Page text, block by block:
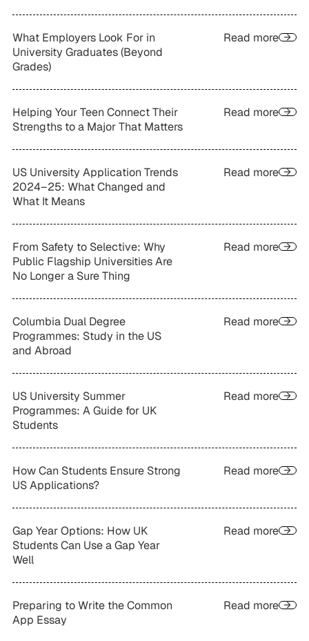
What Employers Look For in
University Graduates (Beyond
Grades)
Read more
Helping Your Teen Connect Their
Strengths to a Major That Matters
Read more
US University Application Trends
2024–25: What Changed and
What It Means
Read more
From Safety to Selective: Why
Public Flagship Universities Are
No Longer a Sure Thing
Read more
Columbia Dual Degree
Programmes: Study in the US
and Abroad
Read more
US University Summer
Programmes: A Guide for UK
Students
Read more
How Can Students Ensure Strong
US Applications?
Read more
Gap Year Options: How UK
Students Can Use a Gap Year
Well
Read more
Preparing to Write the Common
App Essay
Read more